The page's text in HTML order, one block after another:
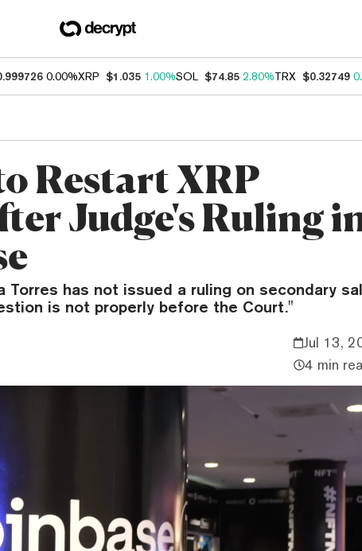
0.00%XRP $1.035 1.00%SOL $74.85 2.80%TRX $0.32749
Restart XRP
Judge's Ruling
Torres has not issued a ruling on secondary
is not properly before the Court."
Jul 13,
4 min